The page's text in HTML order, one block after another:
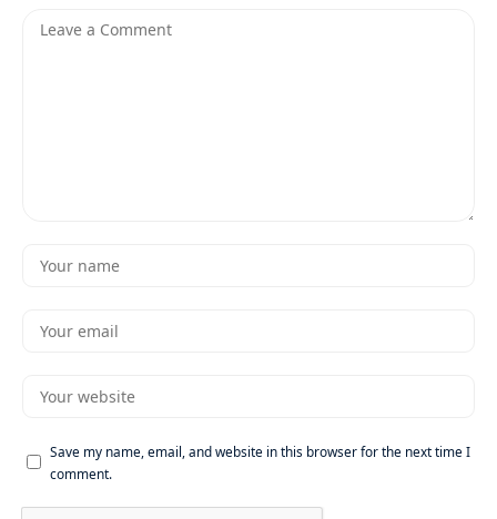
Save my name, email, and website in this browser for the next time I
comment.